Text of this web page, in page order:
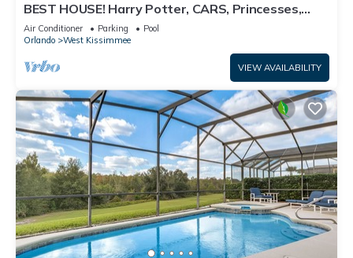
BEST HOUSE! Harry Potter, CARS, Princesses,
StarWars, Avengers. Disney 8-10 min!
Air Conditioner Parking
Pool
Orlando
West Kissimmee
VIEW AVAILABILITY